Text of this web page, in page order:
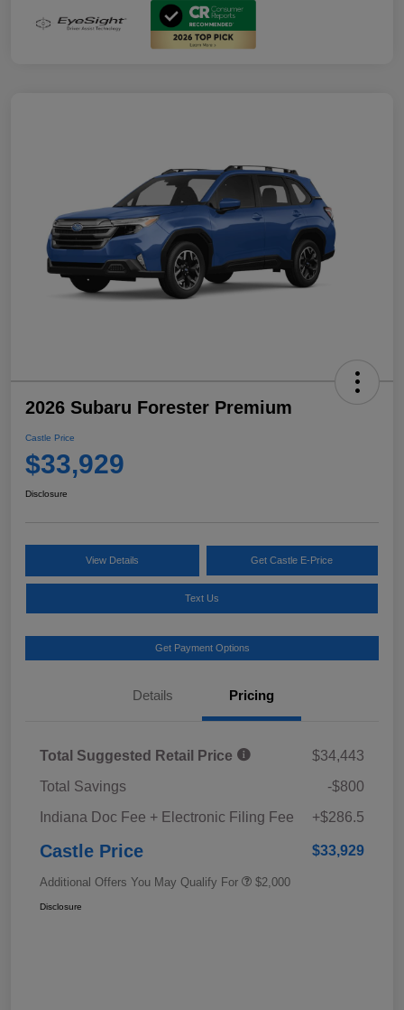
2026 Subaru Forester Premium
Castle Price
$33,929
Disclosure
View Details Get Castle E-Price
Text Us
Get Payment Options
Details Pricing
Total Suggested Retail Price
$34,443
Total Savings
-$800
Indiana Doc Fee + Electronic Filing Fee
+$286.5
Castle Price $33,929
Additional Offers You May Qualify For $2,000
Disclosure